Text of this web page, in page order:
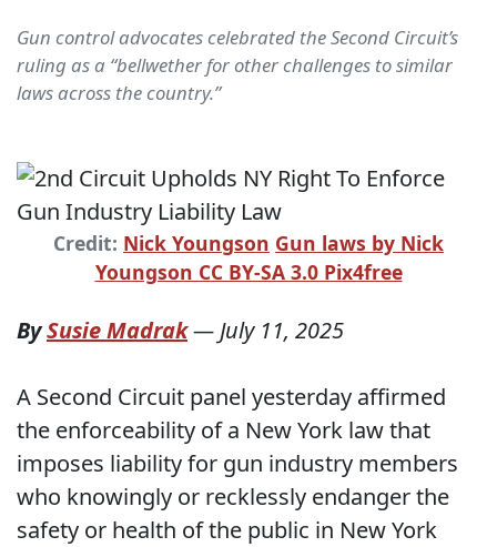
Gun control advocates celebrated the Second Circuit’s
ruling as a “bellwether for other challenges to similar
laws across the country.”
Credit: Nick Youngson Gun laws by Nick
Youngson CC BY-SA 3.0 Pix4free
BySusie Madrak—July 11, 2025
A Second Circuit panel yesterday affirmed
the enforceability of a New York law that
imposes liability for gun industry members
who knowingly or recklessly endanger the
safety or health of the public in New York